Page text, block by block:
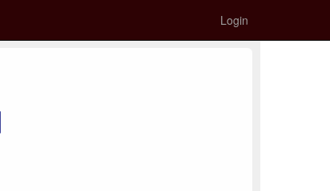
Login